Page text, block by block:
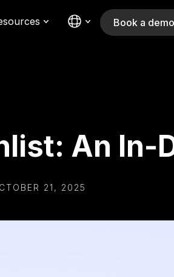
Book a demo
An In-
21, 2025